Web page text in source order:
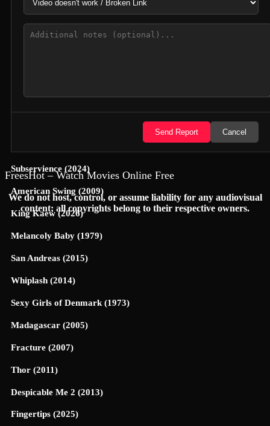
Jungle Cruise (2021)
Yoon-Yool's Men Affairs (2021)
Subservience (2024)
American Swing (2009)
King Kaew (2026)
Melancoly Baby (1979)
San Andreas (2015)
Whiplash (2014)
Sexy Girls of Denmark (1973)
Madagascar (2005)
Fracture (2007)
Thor (2011)
Despicable Me 2 (2013)
Fingertips (2025)
Send Report Cancel
FreesHot – Watch Movies Online Free
We do not host, control, or assume liability for any audiovisual
content; all copyrights belong to their respective owners.